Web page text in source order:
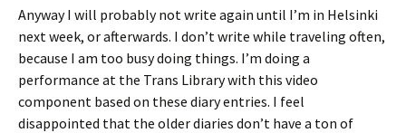
Anyway I will probably not write again until I’m in Helsinki
next week, or afterwards. I don’t write while traveling often,
because I am too busy doing things. I’m doing a
performance at the Trans Library with this video
component based on these diary entries. I feel
disappointed that the older diaries don’t have a ton of